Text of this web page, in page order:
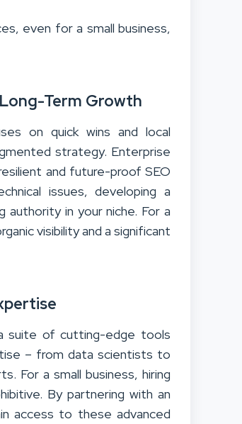
even for a small business,
Term Growth
on quick wins and local
strategy. Enterprise
and future-proof SEO
issues, developing a
authority in your niche. For a
visibility and a significant
suite of cutting-edge tools
– from data scientists to
For a small business, hiring
By partnering with an
access to these advanced